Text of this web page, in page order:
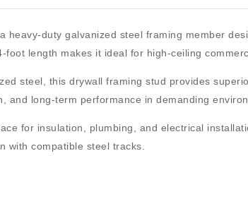
heavy-duty galvanized steel framing member
foot length makes it ideal for high-ceiling
steel , this drywall framing stud provides
and long-term performance in demanding
for insulation, plumbing, and electrical
with compatible steel tracks.